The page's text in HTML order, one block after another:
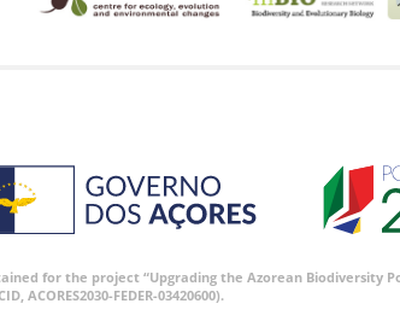
for the project “Upgrading the Azorean Biodiversity
ACORES2030-FEDER-03420600).